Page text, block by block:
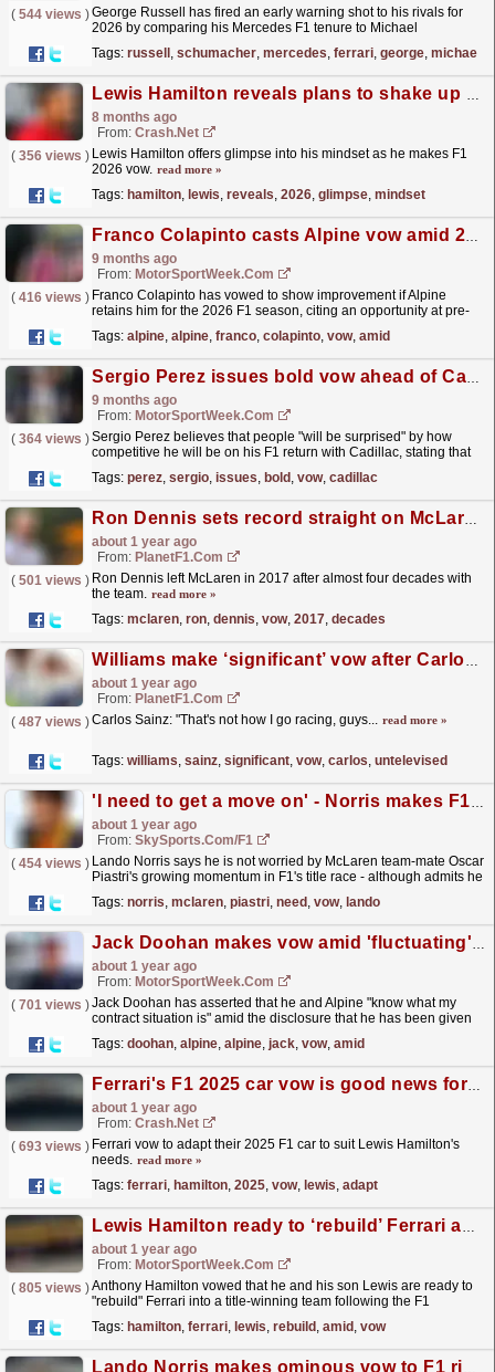
( 544 views )George Russell has fired an early warning shot to his rivals for
2026 by comparing his Mercedes F1 tenure to Michael
Tags: russell , schumacher, mercedes, ferrari, george, michael
Lewis Hamilton reveals plans to shake up his team for F1 2026
8 months ago
From: Crash.Net
( 356 views ) Lewis Hamilton offers glimpse into his mindset as he makes F1
2026 vow. read more »
Tags: hamilton, lewis, reveals, 2026, glimpse, mindset
Franco Colapinto casts Alpine vow amid 2026 F1 uncertainty
9 months ago
From: MotorSportWeek.com
( 416 views ) Franco Colapinto has vowed to show improvement if Alpine
retains him for the 2026 F1 season, citing an opportunity at pre-
Tags: alpine, alpine, franco, colapinto, vow, amid
Sergio Perez issues bold vow ahead of Cadillac F1 comeback
9 months ago
From: MotorSportWeek.com
( 364 views )Sergio Perez believes that people "will be surprised" by how
competitive he will be on his F1 return with Cadillac, stating that
Tags: perez, sergio, issues, bold , vow, cadillac
Ron Dennis sets record straight on McLaren split in firm F1 vow
about 1 year ago
From: PlanetF1.com
( 501 views ) Ron Dennis left McLaren in 2017 after almost four decades with
the team. read more »
Tags: mclaren, ron, dennis, vow, 2017, decades
Williams make ‘significant’ vow after Carlos Sainz untelevised team radio message uncovered
about 1 year ago
From: PlanetF1.com
( 487 views )Carlos Sainz: "That's not how I go racing, guys... read more »
Tags: williams, sainz, significant, vow, carlos, untelevised
'I need to get a move on' - Norris makes F1 title race vow
about 1 year ago
From: SkySports.com/F1
( 454 views ) Lando Norris says he is not worried by McLaren team-mate Oscar
Piastri's growing momentum in F1's title race - although admits he
Tags: norris, mclaren, piastri, need , vow, lando
Jack Doohan makes vow amid 'fluctuating' Alpine F1 contract situation rumours
about 1 year ago
From: MotorSportWeek.com
( 701 views )Jack Doohan has asserted that he and Alpine "know what my
contract situation is" amid the disclosure that he has been given
Tags: doohan, alpine, alpine, jack, vow, amid
Ferrari's F1 2025 car vow is good news for Lewis Hamilton
about 1 year ago
From: Crash.Net
( 693 views ) Ferrari vow to adapt their 2025 F1 car to suit Lewis Hamilton's
needs. read more »
Tags: ferrari, hamilton, 2025, vow, lewis, adapt
Lewis Hamilton ready to ‘rebuild’ Ferrari amid F1 title vow
about 1 year ago
From: MotorSportWeek.com
( 805 views )Anthony Hamilton vowed that he and his son Lewis are ready to
"rebuild" Ferrari into a title-winning team following the F1
Tags: hamilton, ferrari, lewis, rebuild , amid , vow
Lando Norris makes ominous vow to F1 rivals over McLaren’s 2025 potential